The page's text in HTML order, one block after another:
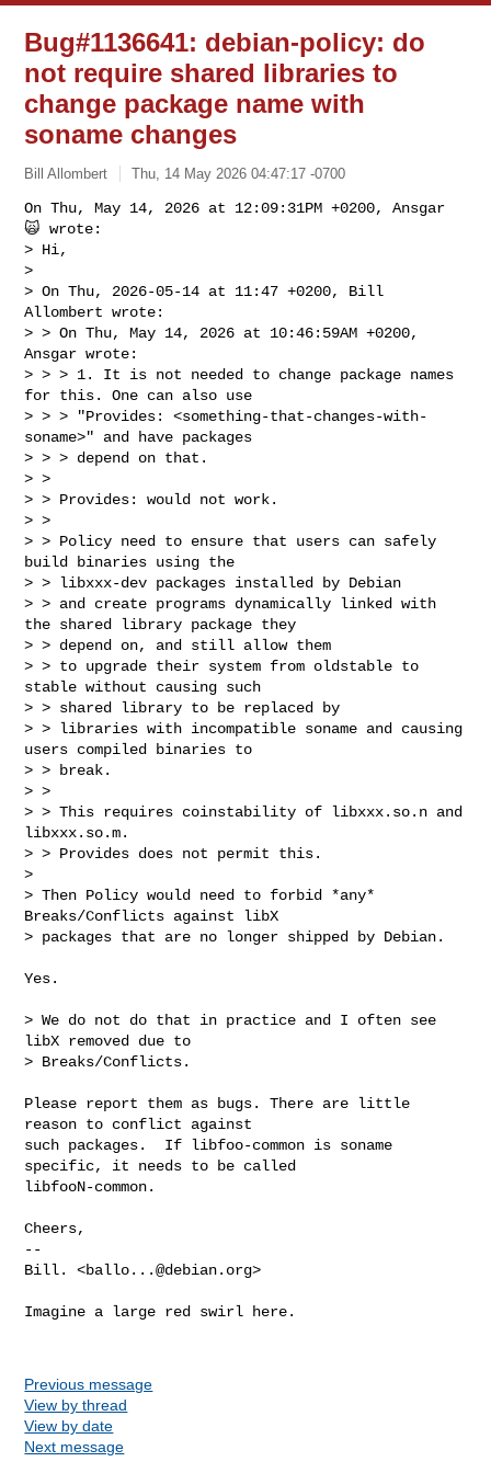
Bug#1136641: debian-policy: do
not require shared libraries to
change package name with
soname changes
Bill Allombert Thu, 14 May 2026 04:47:17 -0700
On Thu, May 14, 2026 at 12:09:31PM +0200, Ansgar
🙀 wrote:
> Hi,
>
> On Thu, 2026-05-14 at 11:47 +0200, Bill
Allombert wrote:
> > On Thu, May 14, 2026 at 10:46:59AM +0200,
Ansgar wrote:
> > > 1. It is not needed to change package names
for this. One can also use
> > > "Provides: <something-that-changes-with-
soname>" and have packages
> > > depend on that.
> >
> > Provides: would not work.
> >
> > Policy need to ensure that users can safely
build binaries using the
> > libxxx-dev packages installed by Debian
> > and create programs dynamically linked with
the shared library package they
> > depend on, and still allow them
> > to upgrade their system from oldstable to
stable without causing such
> > shared library to be replaced by
> > libraries with incompatible soname and causing
users compiled binaries to
> > break.
> >
> > This requires coinstability of libxxx.so.n and
libxxx.so.m.
> > Provides does not permit this.
>
> Then Policy would need to forbid *any*
Breaks/Conflicts against libX
> packages that are no longer shipped by Debian.
Yes.
> We do not do that in practice and I often see
libX removed due to
> Breaks/Conflicts.
Please report them as bugs. There are little
reason to conflict against
such packages.  If libfoo-common is soname
specific, it needs to be called
libfooN-common.
Cheers,
--
Bill. <ballo...@debian.org>
Imagine a large red swirl here.
Previous message
View by thread
View by date
Next message